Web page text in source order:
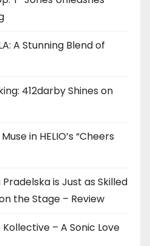
A Stunning Blend of
412darby Shines on
in HELIO’s “Cheers
Pradelska is Just as Skilled
the Stage – Review
– A Sonic Love